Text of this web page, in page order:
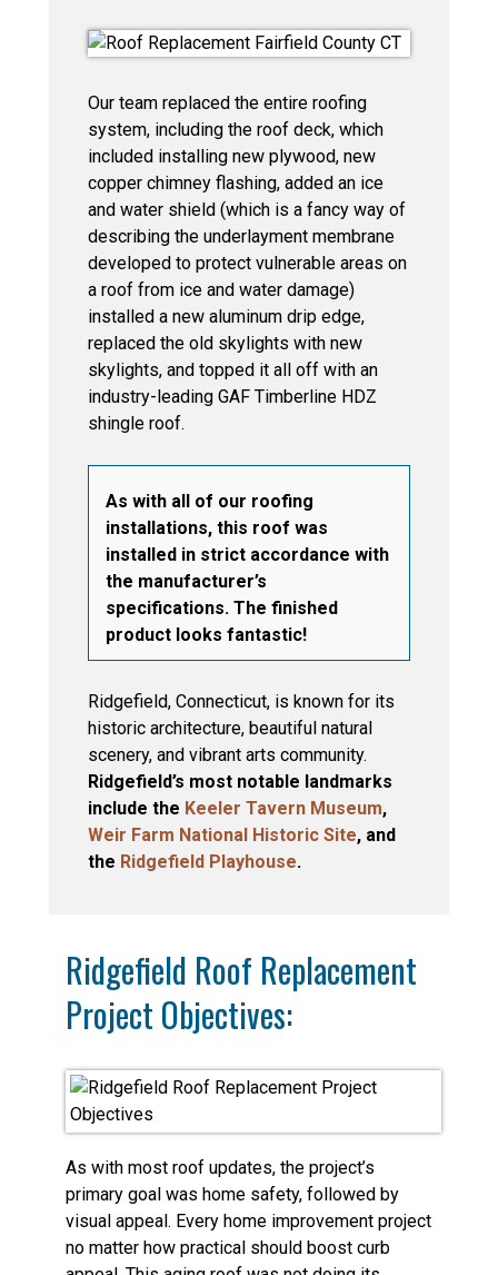
Our team replaced the entire roofing
system, including the roof deck, which
included installing new plywood, new
copper chimney flashing, added an ice
and water shield (which is a fancy way of
describing the underlayment membrane
developed to protect vulnerable areas on
a roof from ice and water damage)
installed a new aluminum drip edge,
replaced the old skylights with new
skylights, and topped it all off with an
industry-leading GAF Timberline HDZ
shingle roof.
As with all of our roofing
installations, this roof was
installed in strict accordance with
the manufacturer’s
specifications. The finished
product looks fantastic!
Ridgefield, Connecticut, is known for its
historic architecture, beautiful natural
scenery, and vibrant arts community.
Ridgefield’s most notable landmarks
include the Keeler Tavern Museum,
Weir Farm National Historic Site, and
the Ridgefield Playhouse.
Ridgefield Roof Replacement
Project Objectives:
As with most roof updates, the project’s
primary goal was home safety, followed by
visual appeal. Every home improvement project
no matter how practical should boost curb